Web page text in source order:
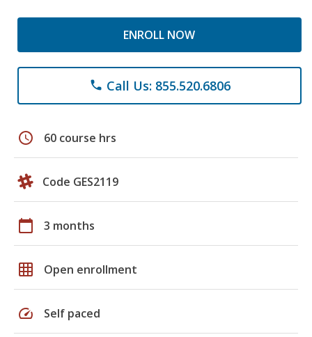
ENROLL NOW
phone Call Us: 855.520.6806
schedule 60 course hrs
Code GES2119
calendar_today 3 months
grid_on Open enrollment
speed Self paced